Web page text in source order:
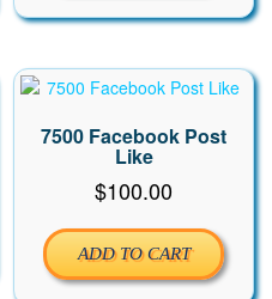
7500 Facebook Post
Like
$100.00
ADD TO CART